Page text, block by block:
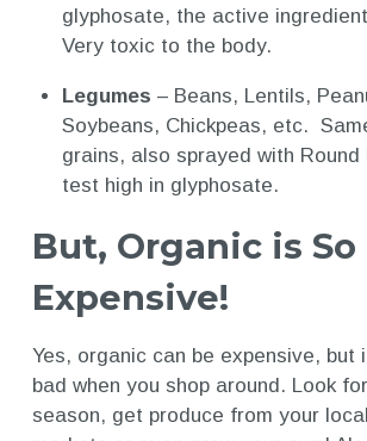
glyphosate, the active
Very toxic to the body.
Legumes – Beans, Lentils,
Soybeans, Chickpeas, etc.
grains, also sprayed with Round
test high in glyphosate.
But, Organic is So
Expensive!
Yes, organic can be expensive, but
bad when you shop around. Look
season, get produce from your